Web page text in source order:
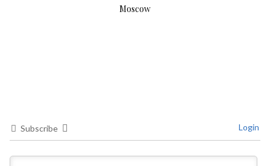
Moscow
Subscribe Login